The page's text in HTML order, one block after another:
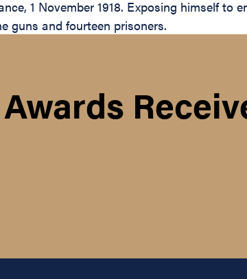
1 November 1918. Exposing himself
guns and fourteen prisoners.
Awards